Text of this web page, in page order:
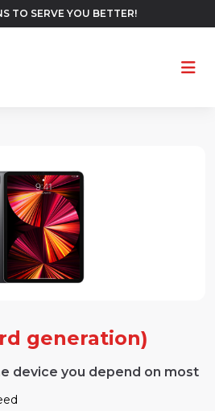
TO SERVE YOU BETTER!
generation)
device you depend on most